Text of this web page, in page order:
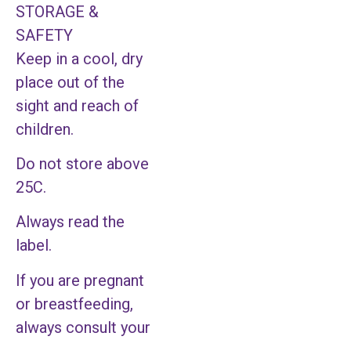
STORAGE &
SAFETY
Keep in a cool, dry
place out of the
sight and reach of
children.
Do not store above
25C.
Always read the
label.
If you are pregnant
or breastfeeding,
always consult your